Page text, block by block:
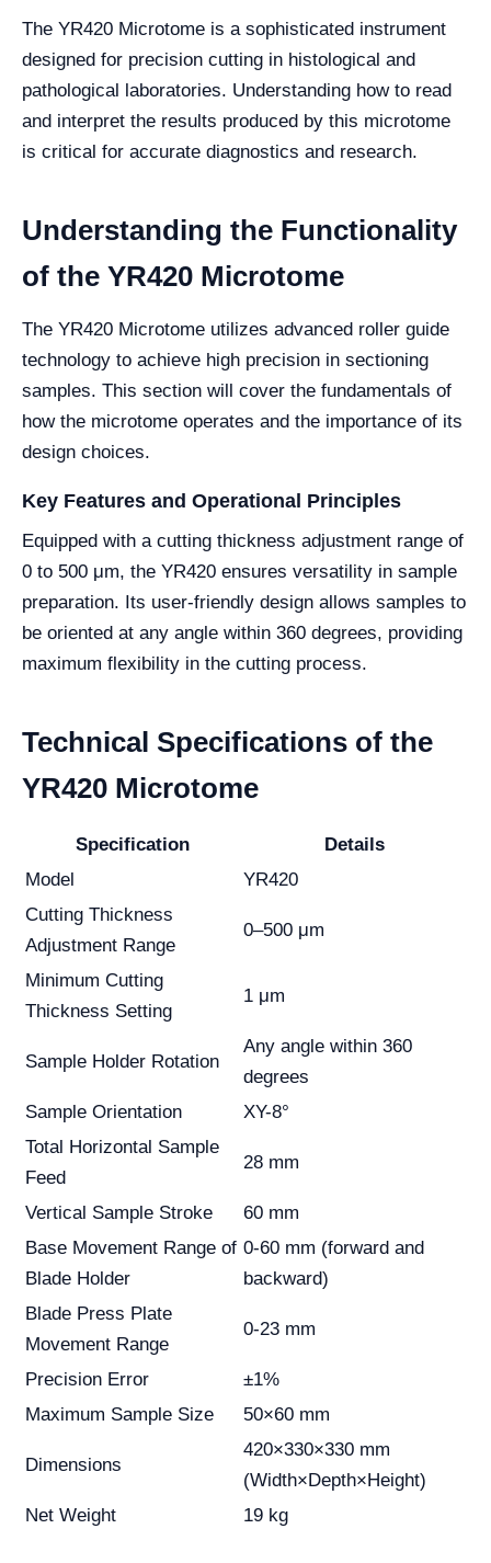
The YR420 Microtome is a sophisticated instrument
designed for precision cutting in histological and
pathological laboratories. Understanding how to read
and interpret the results produced by this microtome
is critical for accurate diagnostics and research.
Understanding the Functionality
of the YR420 Microtome
The YR420 Microtome utilizes advanced roller guide
technology to achieve high precision in sectioning
samples. This section will cover the fundamentals of
how the microtome operates and the importance of its
design choices.
Key Features and Operational Principles
Equipped with a cutting thickness adjustment range of
0 to 500 μm, the YR420 ensures versatility in sample
preparation. Its user-friendly design allows samples to
be oriented at any angle within 360 degrees, providing
maximum flexibility in the cutting process.
Technical Specifications of the
YR420 Microtome
Specification
Details
Model
YR420
Cutting Thickness
Adjustment Range
0–500 μm
Minimum Cutting
Thickness Setting
1 μm
Sample Holder Rotation
Any angle within 360
degrees
Sample Orientation
XY-8°
Total Horizontal Sample
Feed
28 mm
Vertical Sample Stroke
60 mm
Base Movement Range of
Blade Holder
0-60 mm (forward and
backward)
Blade Press Plate
Movement Range
0-23 mm
Precision Error
±1%
Maximum Sample Size
50×60 mm
Dimensions
420×330×330 mm
(Width×Depth×Height)
Net Weight
19 kg